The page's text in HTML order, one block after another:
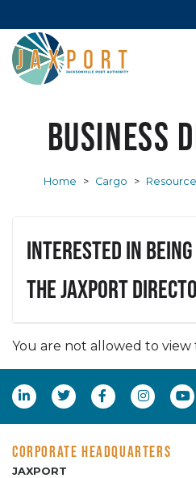
Business
Home > Cargo >
Interested in
the JAXPORT
You are not allowed to view
CORPORATE HEADQUARTERS
JAXPORT